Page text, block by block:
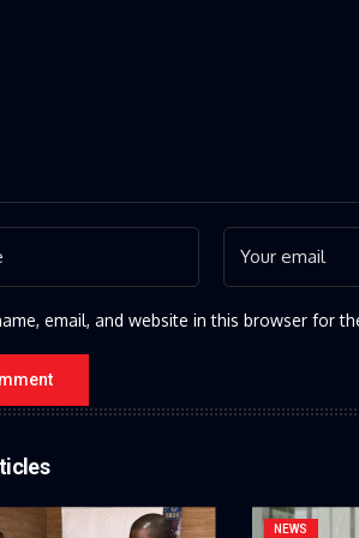
email, and website in this browser for
NEWS